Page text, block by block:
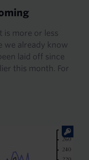
is more or less
we already know
laid off since
this month. For